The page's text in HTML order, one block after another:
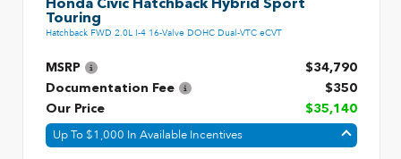
Honda Civic Hatchback Hybrid Sport
Touring
Hatchback FWD 2.0L I-4 16-Valve DOHC Dual-VTC eCVT
MSRP
$34,790
Documentation Fee
$350
Our Price
$35,140
Up To $1,000 In Available Incentives